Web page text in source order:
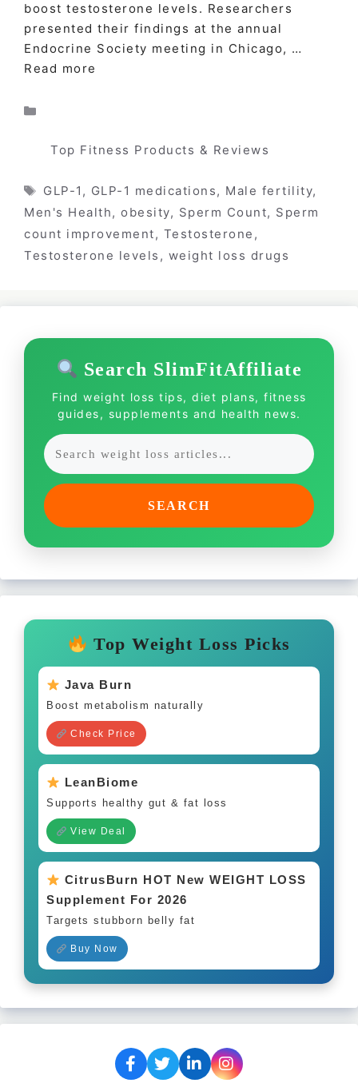
boost testosterone levels. Researchers
presented their findings at the annual
Endocrine Society meeting in Chicago, …
Read more
Top Fitness Products & Reviews
Tags
GLP-1 , GLP-1 medications, Male fertility,
Men's Health, obesity, Sperm Count, Sperm
count improvement, Testosterone ,
Testosterone levels , weight loss drugs
Search SlimFitAffiliate
Find weight loss tips, diet plans, fitness
guides, supplements and health news.
SEARCH
Top Weight Loss Picks
Java Burn
Boost metabolism naturally
Check Price
LeanBiome
Supports healthy gut & fat loss
View Deal
CitrusBurn HOT New WEIGHT LOSS
Supplement For 2026
Targets stubborn belly fat
Buy Now